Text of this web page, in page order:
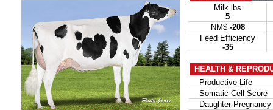
Milk lbs
5
NM$ -208
Feed Efficiency
-35
HEALTH &
Productive Life
Somatic Cell Score
Daughter Pregnancy